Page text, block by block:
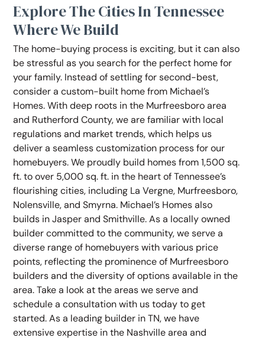
Explore The Cities In Tennessee
Where We Build
The home-buying process is exciting, but it can also
be stressful as you search for the perfect home for
your family. Instead of settling for second-best,
consider a custom-built home from Michael’s
Homes. With deep roots in the Murfreesboro area
and Rutherford County, we are familiar with local
regulations and market trends, which helps us
deliver a seamless customization process for our
homebuyers. We proudly build homes from 1,500 sq.
ft. to over 5,000 sq. ft. in the heart of Tennessee’s
flourishing cities, including La Vergne, Murfreesboro,
Nolensville, and Smyrna. Michael’s Homes also
builds in Jasper and Smithville. As a locally owned
builder committed to the community, we serve a
diverse range of homebuyers with various price
points, reflecting the prominence of Murfreesboro
builders and the diversity of options available in the
area. Take a look at the areas we serve and
schedule a consultation with us today to get
started. As a leading builder in TN, we have
extensive expertise in the Nashville area and